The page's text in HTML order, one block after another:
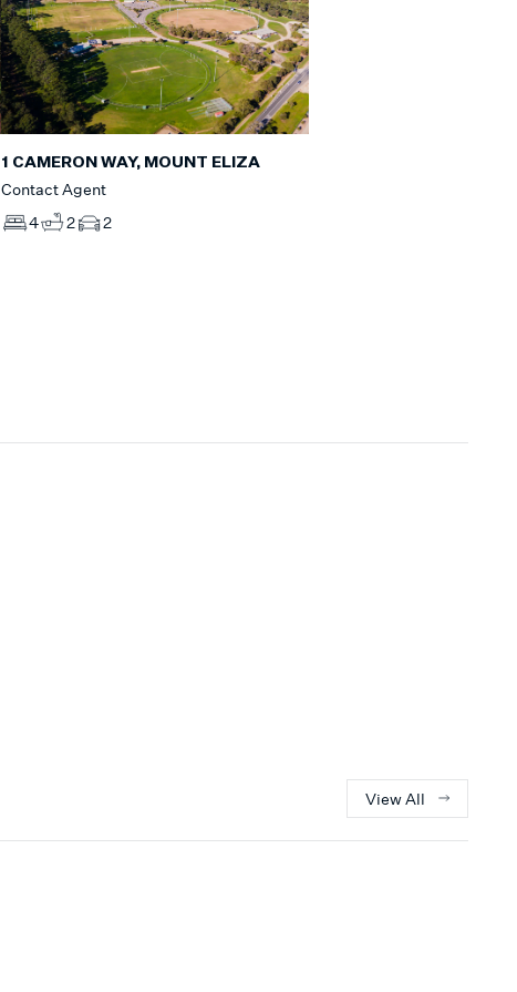
1 CAMERON WAY, MOUNT ELIZA
Contact Agent
4
2 2
View All